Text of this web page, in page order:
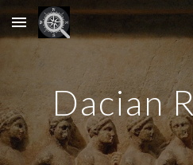
Skip to main content
Dacian